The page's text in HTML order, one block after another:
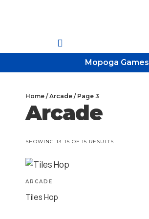
Mopoga Games
Home /Arcade / Page 3
Arcade
SHOWING 13–15 OF 15 RESULTS
ARCADE
Tiles Hop